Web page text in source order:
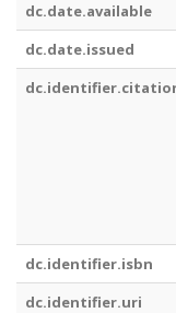
dc.date.available
dc.date.issued
dc.identifier.isbn
dc.identifier.uri